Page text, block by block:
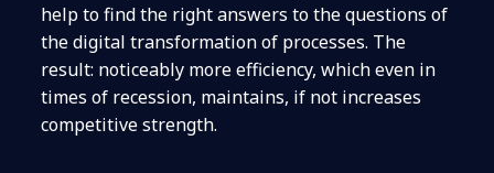
help to find the right answers to the questions of
the digital transformation of processes. The
result: noticeably more efficiency, which even in
times of recession, maintains, if not increases
competitive strength.